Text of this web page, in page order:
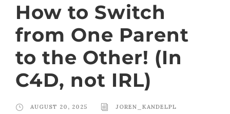
How to Switch
from One Parent
to the Other! (In
C4D, not IRL)
AUGUST 20, 2025
JOREN_KANDELPL